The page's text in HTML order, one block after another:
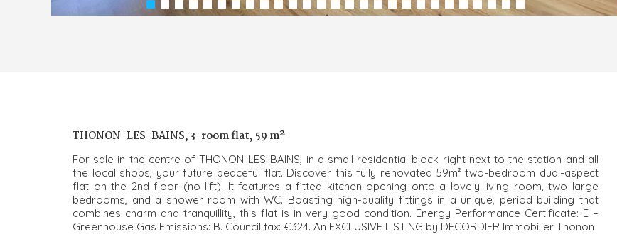
THONON-LES-BAINS, 3-room flat, 59 m²
For sale in the centre of THONON-LES-BAINS, in a small residential block right next to the station and all
the local shops, your future peaceful flat. Discover this fully renovated 59m² two-bedroom dual-aspect
flat on the 2nd floor (no lift). It features a fitted kitchen opening onto a lovely living room, two large
bedrooms, and a shower room with WC. Boasting high-quality fittings in a unique, period building that
combines charm and tranquillity, this flat is in very good condition. Energy Performance Certificate: E –
Greenhouse Gas Emissions: B. Council tax: €324. An EXCLUSIVE LISTING by DECORDIER Immobilier Thonon